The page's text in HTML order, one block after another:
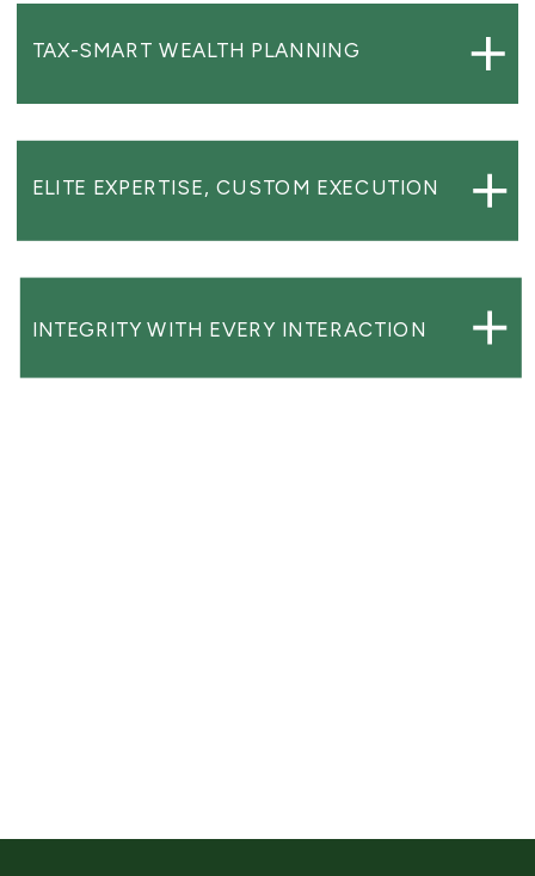
ELITE EXPERTISE, CUSTOM EXECUTION
TAX-SMART WEALTH PLANNING
INTEGRITY WITH EVERY INTERACTION